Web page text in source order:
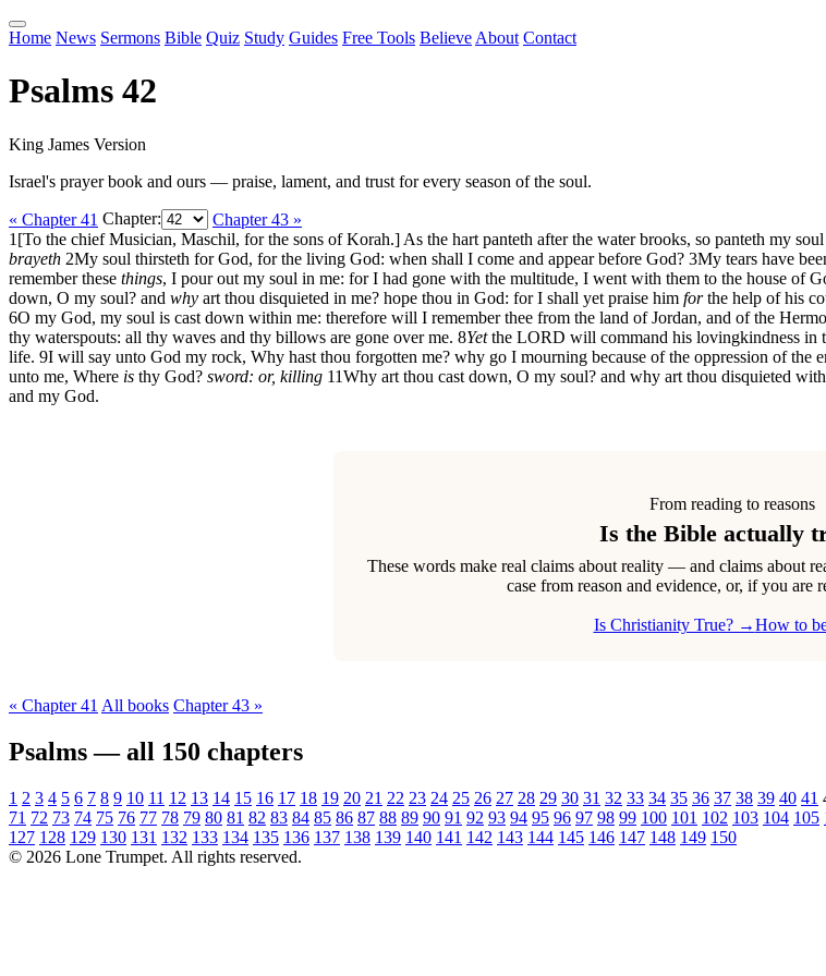
Home News Sermons Bible Quiz Study Guides Free Tools Believe About Contact
Psalms 42
King James Version
Israel's prayer book and ours — praise, lament, and trust for every season of the soul.
« Chapter 41 Chapter:
Chapter 43 »
1 [To the chief Musician, Maschil, for the sons of Korah.] As the hart panteth after the water brooks, so panteth my
brayeth 2My soul thirsteth for God, for the living God: when shall I come and appear before God? 3My tears have
remember these things, I pour out my soul in me: for I had gone with the multitude, I went with them to the house of
down, O my soul? and why art thou disquieted in me? hope thou in God: for I shall yet praise him forthe help of his
6O my God, my soul is cast down within me: therefore will I remember thee from the land of Jordan, and of the
thy waterspouts: all thy waves and thy billows are gone over me. 8Yetthe LORD will command his lovingkindness in
life. 9I will say unto God my rock, Why hast thou forgotten me? why go I mourning because of the oppression of the
unto me, Where is thy God? sword: or, killing 11Why art thou cast down, O my soul? and why art thou disquieted
and my God.
From reading to reasons
Is the Bible actually
These words make real claims about reality — and claims about
case from reason and evidence, or, if you are
Is Christianity True? →How to
« Chapter 41 All books Chapter 43 »
Psalms — all 150 chapters
1 2 3 4 5 6 7 8 9 10 11 12 13 14 15 16 17 18 19 20 21 22 23 24 25 26 27 28 29 30 31 32 33 34 35 36 37 38 39 40 41
71 72 73 74 75 76 77 78 79 80 81 82 83 84 85 86 87 88 89 90 91 92 93 94 95 96 97 98 99 100 101 102 103 104 105
127 128 129 130 131 132 133 134 135 136 137 138 139 140 141 142 143 144 145 146 147 148 149 150
© 2026 Lone Trumpet. All rights reserved.